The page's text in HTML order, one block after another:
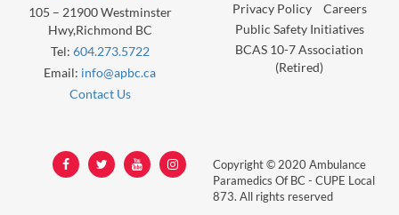
105 – 21900 Westminster
Hwy,Richmond BC
Tel: 604.273.5722
Email: info@apbc.ca
Contact Us
Privacy Policy
Careers
Public Safety Initiatives
BCAS 10-7 Association
(Retired)
Copyright © 2020 Ambulance
Paramedics Of BC - CUPE Local
873. All rights reserved